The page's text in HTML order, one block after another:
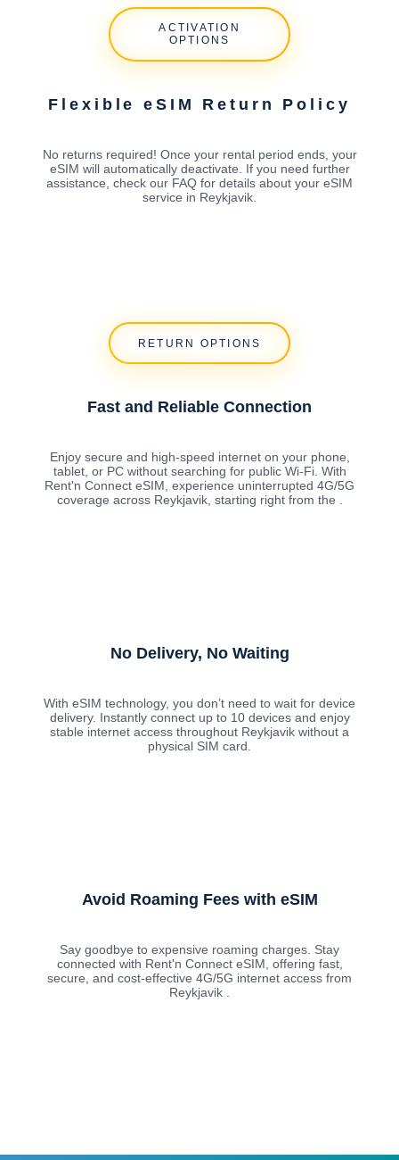
ACTIVATION
OPTIONS
Flexible eSIM Return Policy
No returns required! Once your rental period ends, your
eSIM will automatically deactivate. If you need further
assistance, check our FAQ for details about your eSIM
service in Reykjavik.
RETURN OPTIONS
Fast and Reliable Connection
Enjoy secure and high-speed internet on your phone,
tablet, or PC without searching for public Wi-Fi. With
Rent'n Connect eSIM, experience uninterrupted 4G/5G
coverage across Reykjavik, starting right from the .
No Delivery, No Waiting
With eSIM technology, you don’t need to wait for device
delivery. Instantly connect up to 10 devices and enjoy
stable internet access throughout Reykjavik without a
physical SIM card.
Avoid Roaming Fees with eSIM
Say goodbye to expensive roaming charges. Stay
connected with Rent'n Connect eSIM, offering fast,
secure, and cost-effective 4G/5G internet access from
Reykjavik .